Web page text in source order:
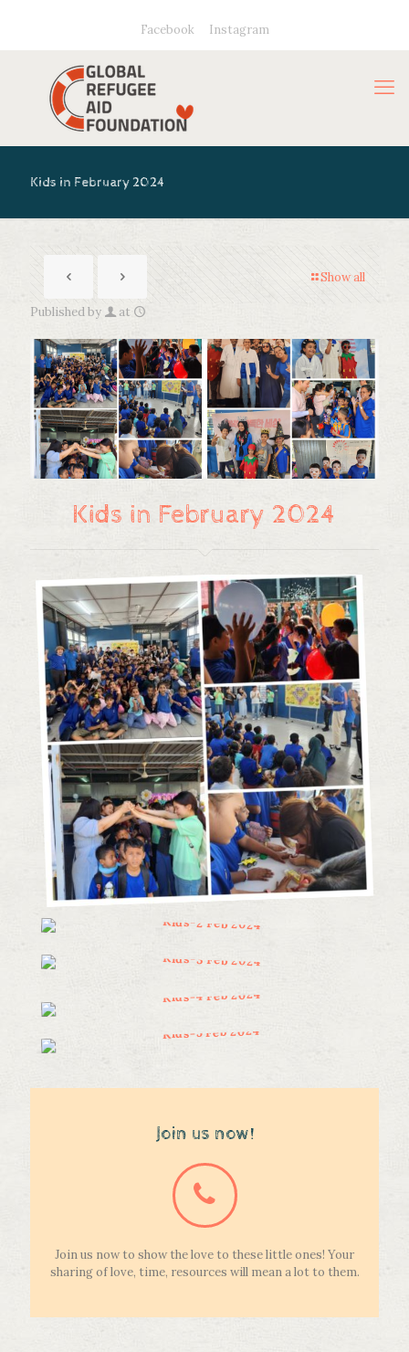
Facebook Instagram
Kids in February 2024
Show all
Published by at
Kids in February 2024
Join us now!
Join us now to show the love to these little ones! Your
sharing of love, time, resources will mean a lot to them.